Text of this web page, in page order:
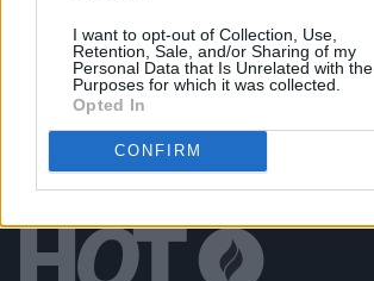
I want to opt-out of Collection, Use,
Retention, Sale, and/or Sharing of my
Personal Data that Is Unrelated with the
Purposes for which it was collected.
Opted In
CONFIRM